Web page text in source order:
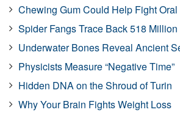
Chewing Gum Could Help Fight
Spider Fangs Trace Back 518 Million
Underwater Bones Reveal Ancient
Physicists Measure “Negative Time”
Hidden DNA on the Shroud of Turin
Why Your Brain Fights Weight Loss